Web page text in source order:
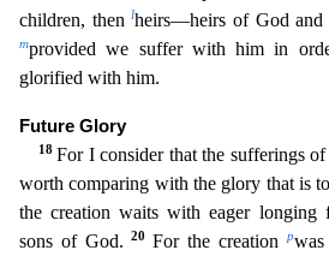
children, thenlheirs—heirs of God
mprovided we suffer with him in
glorified with him.
Future Glory
18For I consider that the sufferings
worth comparing with the glory that is
the creation waits with eager longing
sons of God.20For the creationp